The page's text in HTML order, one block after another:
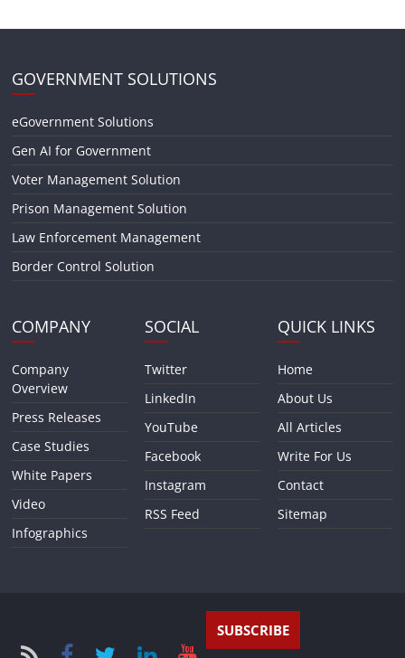
GOVERNMENT SOLUTIONS
eGovernment Solutions
Gen AI for Government
Voter Management Solution
Prison Management Solution
Law Enforcement Management
Border Control Solution
COMPANY
Company
Overview
Press Releases
Case Studies
White Papers
Video
Infographics
SOCIAL
Twitter
LinkedIn
YouTube
Facebook
Instagram
RSS Feed
QUICK LINKS
Home
About Us
All Articles
Write For Us
Contact
Sitemap
SUBSCRIBE